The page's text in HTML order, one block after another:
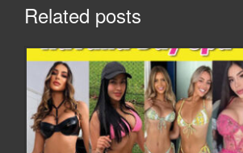
Related posts